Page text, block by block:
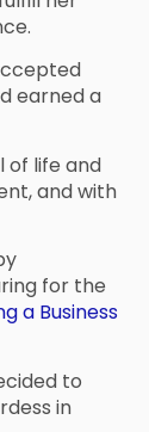
earned a
of life and
and with
for the
a Business
to
in